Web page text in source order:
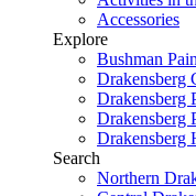
Accessories
Explore
Bushman
Drakensberg
Drakensberg
Drakensberg
Drakensberg
Search
Northern